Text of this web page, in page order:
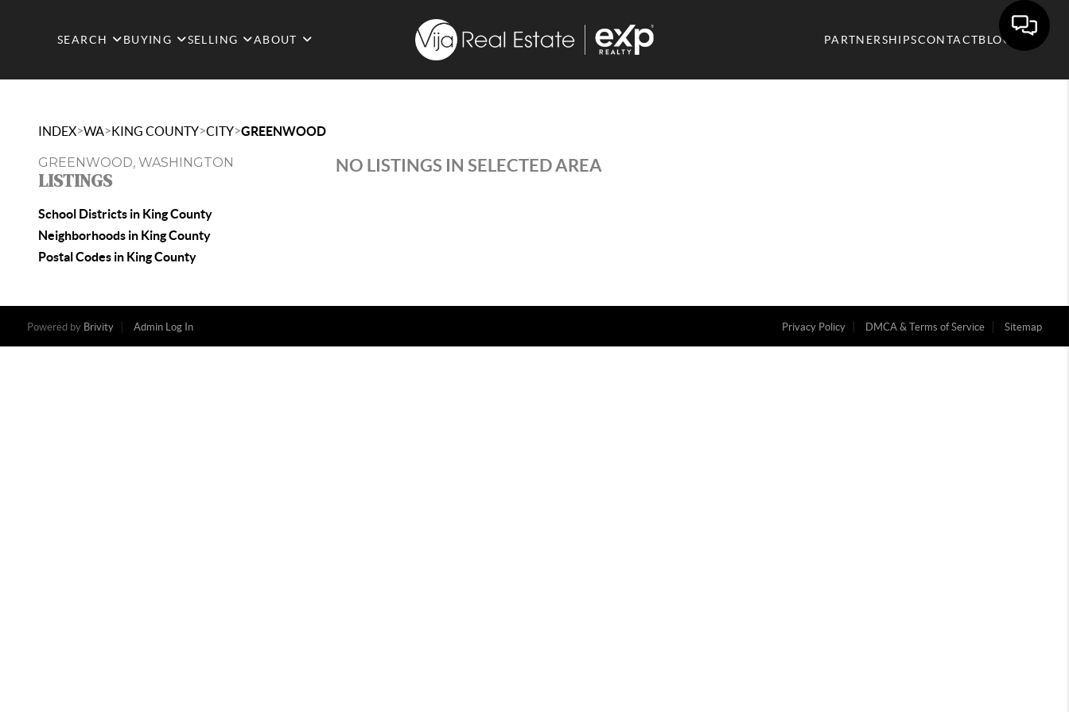
SEARCH BUYING SELLING ABOUT PARTNERSHIPSCONTACTBLOG
INDEX>WA>KING COUNTY>CITY>GREENWOOD
GREENWOOD, WASHINGTON
LISTINGS
School Districts in King County
Neighborhoods in King County
Postal Codes in King County
NO LISTINGS IN SELECTED AREA
Powered by Brivity Admin Log In Privacy Policy DMCA & Terms of Service Sitemap